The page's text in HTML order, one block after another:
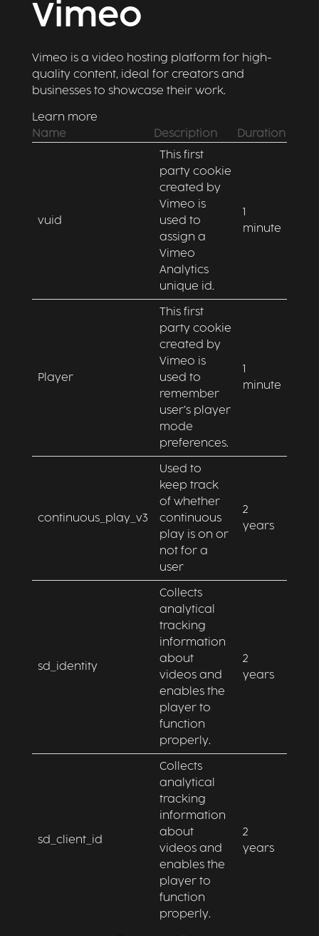
Vimeo
Vimeo is a video hosting platform for high-
quality content, ideal for creators and
businesses to showcase their work.
Learn more
Name
Description Duration
vuid
This first
party cookie
created by
Vimeo is
used to
assign a
Vimeo
Analytics
unique id.
1
minute
Player
This first
party cookie
created by
Vimeo is
used to
remember
user’s player
mode
preferences.
1
minute
continuous_play_v3
Used to
keep track
of whether
continuous
play is on or
not for a
user
2
years
sd_identity
Collects
analytical
tracking
information
about
videos and
enables the
player to
function
properly.
2
years
sd_client_id
Collects
analytical
tracking
information
about
videos and
enables the
player to
function
properly.
2
years